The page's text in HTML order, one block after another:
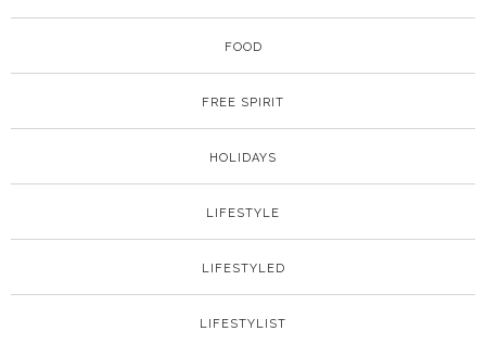
FOOD
FREE SPIRIT
HOLIDAYS
LIFESTYLE
LIFESTYLED
LIFESTYLIST